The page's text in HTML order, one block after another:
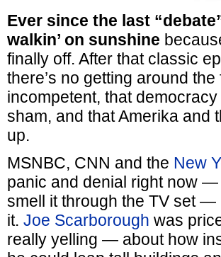
Ever since the last
walkin’ on sunshine
finally off. After that classic
there’s no getting around
incompetent, that
sham, and that Amerika and
up.
MSNBC, CNN and the New
panic and denial right now
smell it through the TV set —
it. Joe Scarborough was
really yelling — about how